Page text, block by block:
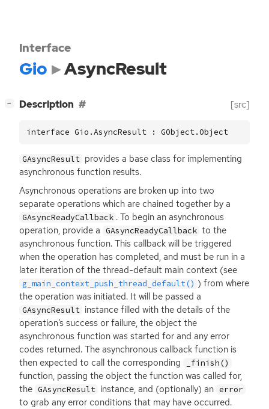
Interface
Gio AsyncResult
− Description [src]
interface Gio.AsyncResult : GObject.Object
GAsyncResult provides a base class for implementing
asynchronous function results.
Asynchronous operations are broken up into two
separate operations which are chained together by a
GAsyncReadyCallback . To begin an asynchronous
operation, provide a GAsyncReadyCallback to the
asynchronous function. This callback will be triggered
when the operation has completed, and must be run in a
later iteration of the thread-default main context (see
g_main_context_push_thread_default() ) from where
the operation was initiated. It will be passed a
GAsyncResult instance filled with the details of the
operation’s success or failure, the object the
asynchronous function was started for and any error
codes returned. The asynchronous callback function is
then expected to call the corresponding
_finish()
function, passing the object the function was called for,
the GAsyncResult instance, and (optionally) an error
to grab any error conditions that may have occurred.